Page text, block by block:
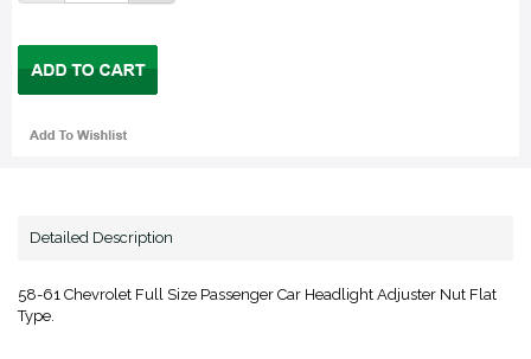
Detailed Description
58-61 Chevrolet Full Size Passenger Car Headlight Adjuster Nut Flat
Type.